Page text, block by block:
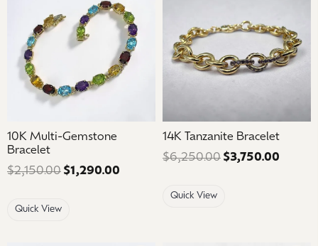
10K Multi-Gemstone
Bracelet
$2,150.00 $1,290.00
Quick View
14K Tanzanite Bracelet
$6,250.00 $3,750.00
Quick View